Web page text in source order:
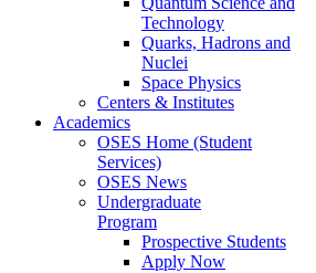
Technology
Quarks, Hadrons and
Nuclei
Space Physics
Centers & Institutes
Academics
OSES Home (Student
Services)
OSES News
Undergraduate
Program
Prospective Students
Apply Now